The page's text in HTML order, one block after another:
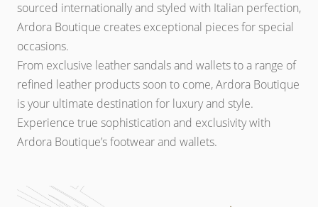
sourced internationally and styled with Italian perfection,
Ardora Boutique creates exceptional pieces for special
occasions.
From exclusive leather sandals and wallets to a range of
refined leather products soon to come, Ardora Boutique
is your ultimate destination for luxury and style.
Experience true sophistication and exclusivity with
Ardora Boutique’s footwear and wallets.